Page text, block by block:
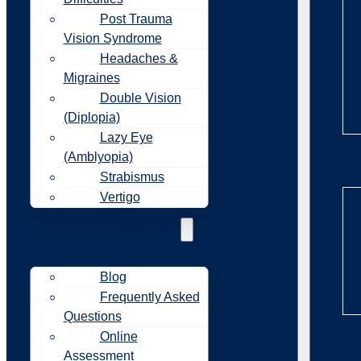
Post Trauma
Vision Syndrome
Headaches &
Migraines
Double Vision
(Diplopia)
Lazy Eye
(Amblyopia)
Strabismus
Vertigo
Blog
Frequently Asked
Questions
Online
Assessment